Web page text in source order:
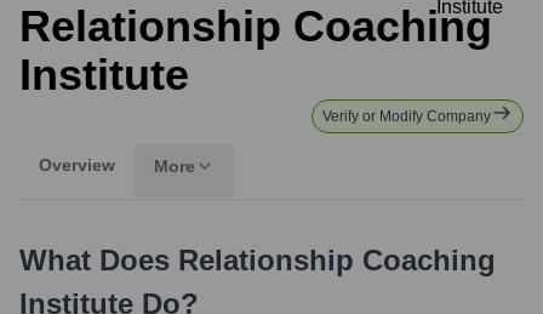
Relationship Coaching
Institute
Verify or Modify Company
Overview More
What Does Relationship Coaching
Institute Do?